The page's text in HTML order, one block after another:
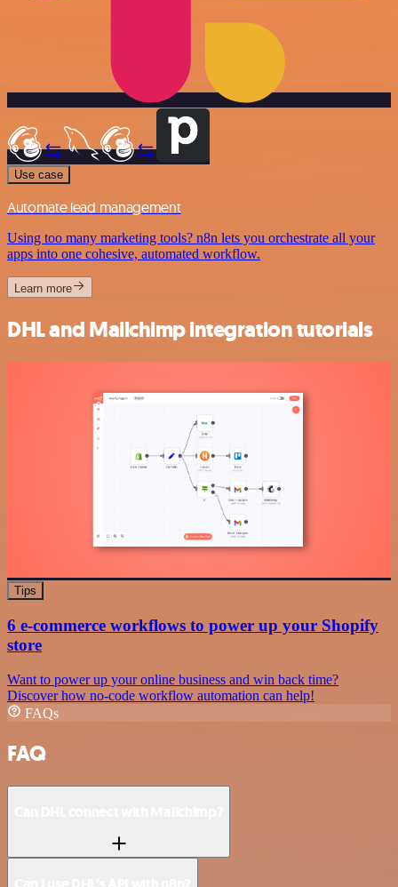
Use case
Automate lead management
Using too many marketing tools? n8n lets you orchestrate all your
apps into one cohesive, automated workflow.
Learn more
DHL and Mailchimp integration tutorials
Tips
6 e-commerce workflows to power up your Shopify
store
Want to power up your online business and win back time?
Discover how no-code workflow automation can help!
FAQs
FAQ